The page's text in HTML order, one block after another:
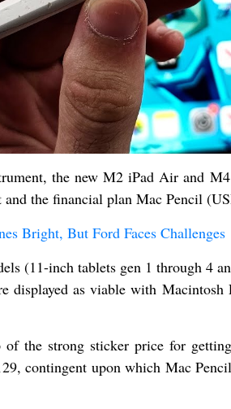
the new M2 iPad Air and
the financial plan Mac Pencil
Bright, But Ford Faces Challenges
(11-inch tablets gen 1 through 4
displayed as viable with Macintosh
the strong sticker price for
contingent upon which Mac